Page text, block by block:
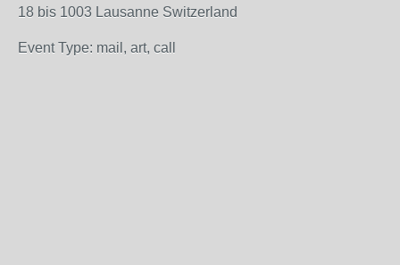
18 bis 1003 Lausanne Switzerland
Event Type: mail, art, call